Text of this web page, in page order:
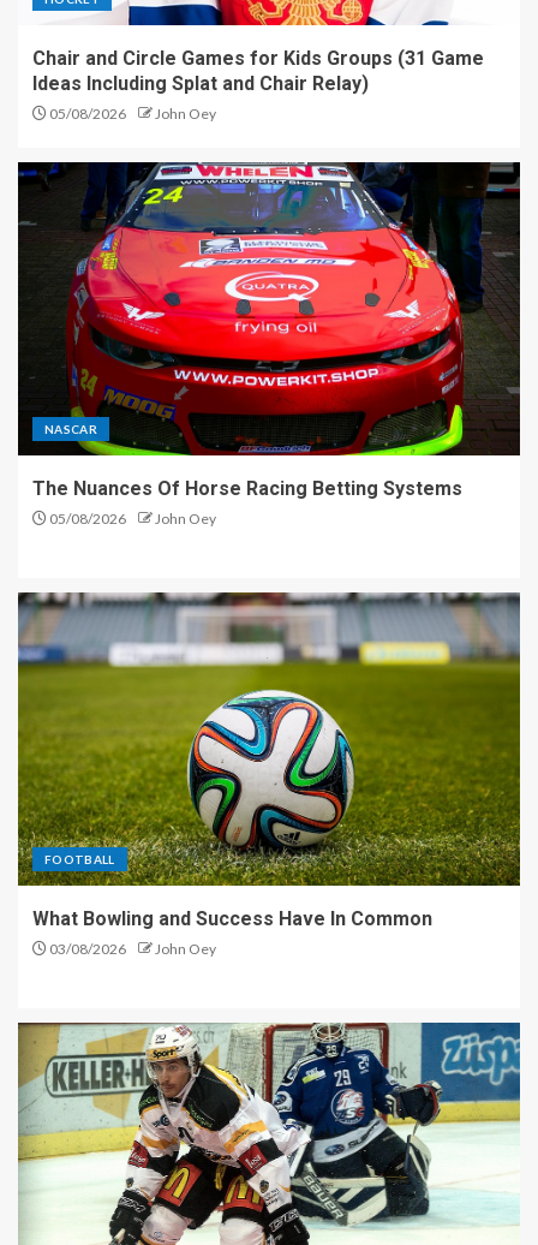
Chair and Circle Games for Kids Groups (31 Game
Ideas Including Splat and Chair Relay)
05/08/2026 John Oey
NASCAR
The Nuances Of Horse Racing Betting Systems
05/08/2026 John Oey
FOOTBALL
What Bowling and Success Have In Common
03/08/2026 John Oey